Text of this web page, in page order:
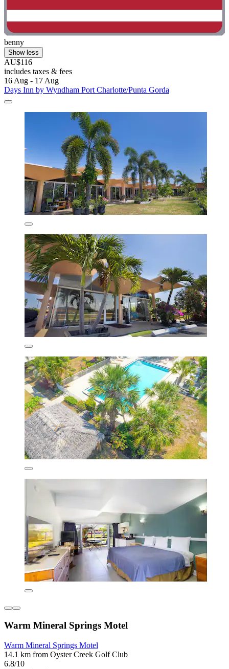
benny
Show less
AU$116
includes taxes & fees
16 Aug - 17 Aug
Days Inn by Wyndham Port Charlotte/Punta Gorda
Warm Mineral Springs Motel
Warm Mineral Springs Motel
14.1 km from Oyster Creek Golf Club
6.8/10